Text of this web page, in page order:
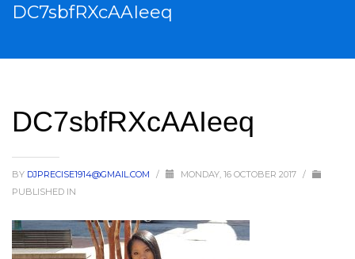
DC7sbfRXcAAIeeq
DC7sbfRXcAAIeeq
BY DJPRECISE1914@GMAIL.COM / MONDAY, 16 OCTOBER 2017 /
PUBLISHED IN